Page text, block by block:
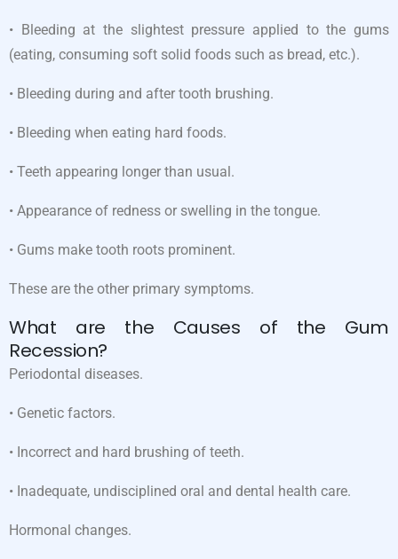
• Bleeding at the slightest pressure applied to the gums
(eating, consuming soft solid foods such as bread, etc.).
• Bleeding during and after tooth brushing.
• Bleeding when eating hard foods.
• Teeth appearing longer than usual.
• Appearance of redness or swelling in the tongue.
• Gums make tooth roots prominent.
These are the other primary symptoms.
What are the Causes of the Gum
Recession?
Periodontal diseases.
• Genetic factors.
• Incorrect and hard brushing of teeth.
• Inadequate, undisciplined oral and dental health care.
Hormonal changes.